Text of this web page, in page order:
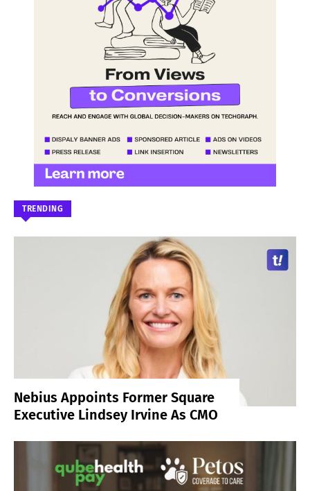
TRENDING
Nebius Appoints Former Square
Executive Lindsey Irvine As CMO